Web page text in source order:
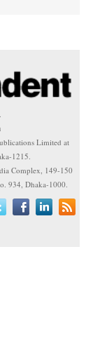
Limited at
1215.
Complex, 149-150
934, Dhaka-1000.